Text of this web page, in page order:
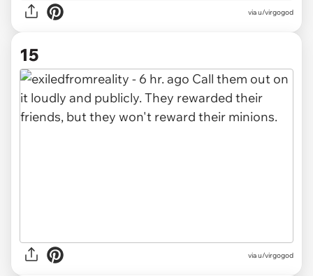
via u/virgogod
15
via u/virgogod